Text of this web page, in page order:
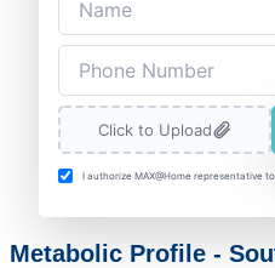
Click to Upload
I authorize MAX@Home representative
Metabolic Profile -